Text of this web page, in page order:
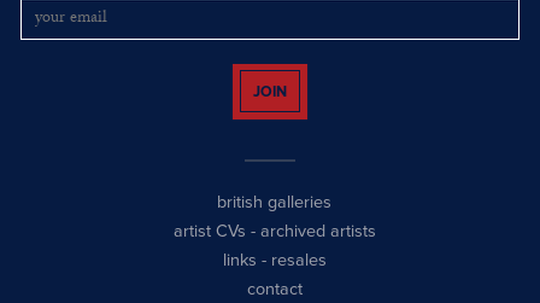
JOIN
british galleries
artist CVs - archived artists
links - resales
contact